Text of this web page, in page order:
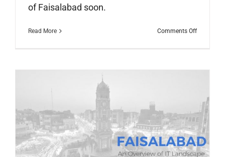
of Faisalabad soon.
Read More Comments Offon